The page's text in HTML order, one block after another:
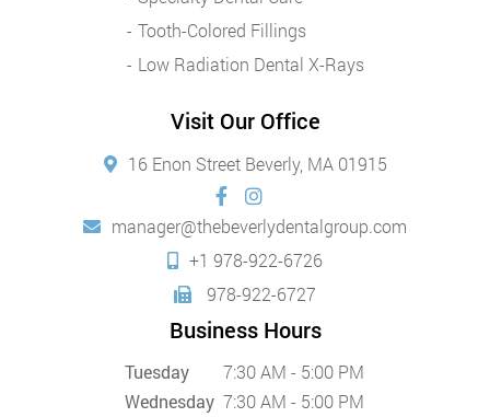
Tooth-Colored Fillings
Low Radiation Dental X-Rays
Visit Our Office
16 Enon Street Beverly, MA 01915
manager@thebeverlydentalgroup.com
+1 978-922-6726
978-922-6727
Business Hours
Tuesday
7:30 AM - 5:00 PM
Wednesday 7:30 AM - 5:00 PM